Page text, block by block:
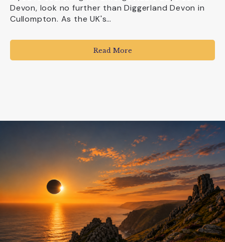
Devon, look no further than Diggerland Devon in
Cullompton. As the UK's…
Read More